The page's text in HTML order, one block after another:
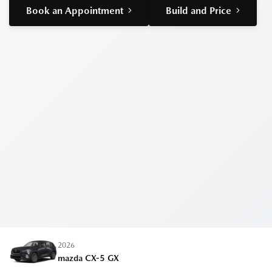
Book an Appointment Build and Price
2026
mazda CX-5 GX